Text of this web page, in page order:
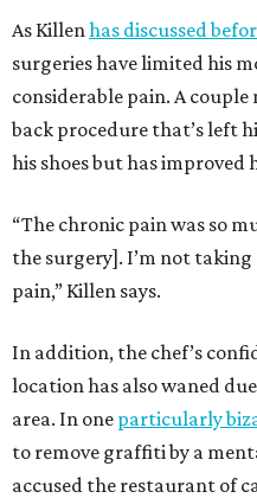
As Killen has discussed
surgeries have limited his
considerable pain. A
back procedure that’s left
his shoes but has improved
“The chronic pain was so
the surgery]. I’m not
pain,” Killen says.
In addition, the chef’s
location has also waned
area. In one particularly
to remove graffiti by a
accused the restaurant of